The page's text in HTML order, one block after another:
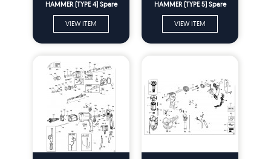
HAMMER (TYPE 4) Spare
VIEW ITEM
HAMMER (TYPE 5) Spare
VIEW ITEM